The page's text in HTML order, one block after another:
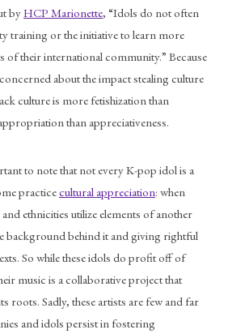
by HCP Marionette, “Idols do not often
training or the initiative to learn more
of their international community.” Because
about the impact stealing culture
culture is more fetishization than
than appreciativeness.
to note that not every K-pop idol is a
practice cultural appreciation: when
ethnicities utilize elements of another
background behind it and giving rightful
So while these idols do profit off of
music is a collaborative project that
roots. Sadly, these artists are few and far
and idols persist in fostering